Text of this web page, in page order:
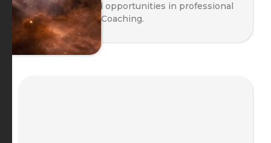
credentials, and opportunities in professional
Body-Oriented Coaching.